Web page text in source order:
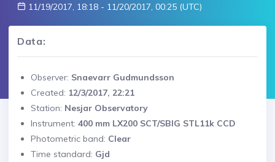
11/19/2017, 18:18 - 11/20/2017, 00:25 (UTC)
Data:
Observer: Snaevarr Gudmundsson
Created: 12/3/2017, 22:21
Station: Nesjar Observatory
Instrument: 400 mm LX200 SCT/SBIG STL11k CCD
Photometric band: Clear
Time standard: Gjd